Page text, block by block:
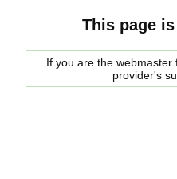
This page
If you are the
provider's